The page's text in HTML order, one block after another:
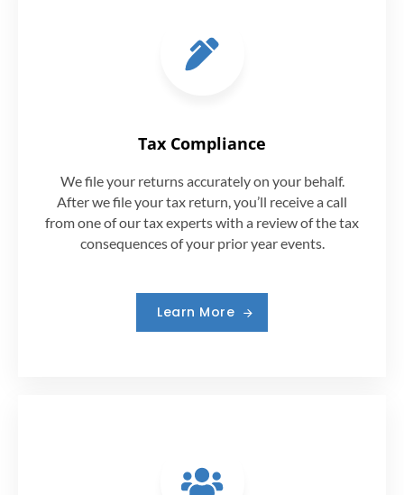
Tax Compliance
We file your returns accurately on your behalf.
After we file your tax return, you’ll receive a call
from one of our tax experts with a review of the tax
consequences of your prior year events.
Learn More